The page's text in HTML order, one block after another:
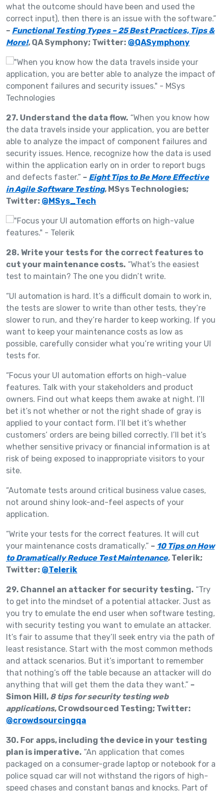
what the outcome should have been and used the
correct input), then there is an issue with the software.”
– Functional Testing Types – 25 Best Practices, Tips &
More!, QA Symphony; Twitter: @QASymphony
27. Understand the data flow. “When you know how
the data travels inside your application, you are better
able to analyze the impact of component failures and
security issues. Hence, recognize how the data is used
within the application early on in order to report bugs
and defects faster.” – Eight Tips to Be More Effective
in Agile Software Testing, MSys Technologies;
Twitter: @MSys_Tech
28. Write your tests for the correct features to
cut your maintenance costs. “What’s the easiest
test to maintain? The one you didn’t write.
“UI automation is hard. It’s a difficult domain to work in,
the tests are slower to write than other tests, they’re
slower to run, and they’re harder to keep working. If you
want to keep your maintenance costs as low as
possible, carefully consider what you’re writing your UI
tests for.
“Focus your UI automation efforts on high-value
features. Talk with your stakeholders and product
owners. Find out what keeps them awake at night. I’ll
bet it’s not whether or not the right shade of gray is
applied to your contact form. I’ll bet it’s whether
customers’ orders are being billed correctly. I’ll bet it’s
whether sensitive privacy or financial information is at
risk of being exposed to inappropriate visitors to your
site.
“Automate tests around critical business value cases,
not around shiny look-and-feel aspects of your
application.
“Write your tests for the correct features. It will cut
your maintenance costs dramatically.” – 10 Tips on How
to Dramatically Reduce Test Maintenance, Telerik;
Twitter: @Telerik
29. Channel an attacker for security testing. “Try
to get into the mindset of a potential attacker. Just as
you try to emulate the end user when software testing,
with security testing you want to emulate an attacker.
It’s fair to assume that they’ll seek entry via the path of
least resistance. Start with the most common methods
and attack scenarios. But it’s important to remember
that nothing’s off the table because an attacker will do
anything that will get them the data they want.” –
Simon Hill, 8 tips for security testing web
applications, Crowdsourced Testing; Twitter:
@crowdsourcingqa
30. For apps, including the device in your testing
plan is imperative. “An application that comes
packaged on a consumer-grade laptop or notebook for a
police squad car will not withstand the rigors of high-
speed chases and constant bangs and knocks. Part of